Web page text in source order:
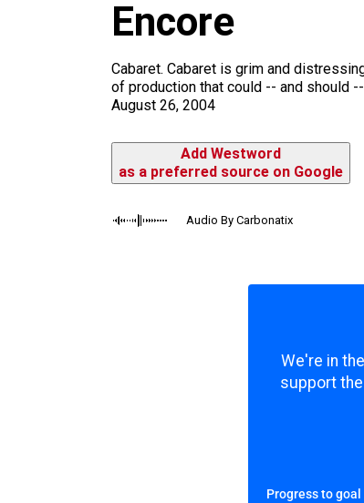
Encore
Cabaret. Cabaret is grim and
of production that could -- and should
August 26, 2004
Add Westword
as a preferred source on Google
Audio By Carbonatix
We're in
support
Progress to goal